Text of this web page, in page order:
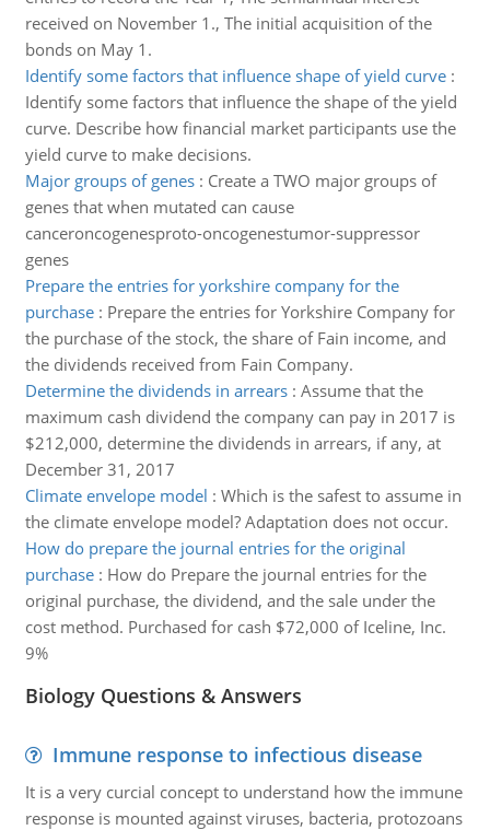
received on November 1., The initial acquisition of the
bonds on May 1.
Identify some factors that influence shape of yield curve:
Identify some factors that influence the shape of the yield
curve. Describe how financial market participants use the
yield curve to make decisions.
Major groups of genes: Create a TWO major groups of
genes that when mutated can cause
canceroncogenesproto-oncogenestumor-suppressor
genes
Prepare the entries for yorkshire company for the
purchase: Prepare the entries for Yorkshire Company for
the purchase of the stock, the share of Fain income, and
the dividends received from Fain Company.
Determine the dividends in arrears: Assume that the
maximum cash dividend the company can pay in 2017 is
$212,000, determine the dividends in arrears, if any, at
December 31, 2017
Climate envelope model : Which is the safest to assume in
the climate envelope model? Adaptation does not occur.
How do prepare the journal entries for the original
purchase: How do Prepare the journal entries for the
original purchase, the dividend, and the sale under the
cost method. Purchased for cash $72,000 of Iceline, Inc.
9%
Biology Questions & Answers
Immune response to infectious disease
It is a very curcial concept to understand how the immune
response is mounted against viruses, bacteria, protozoans